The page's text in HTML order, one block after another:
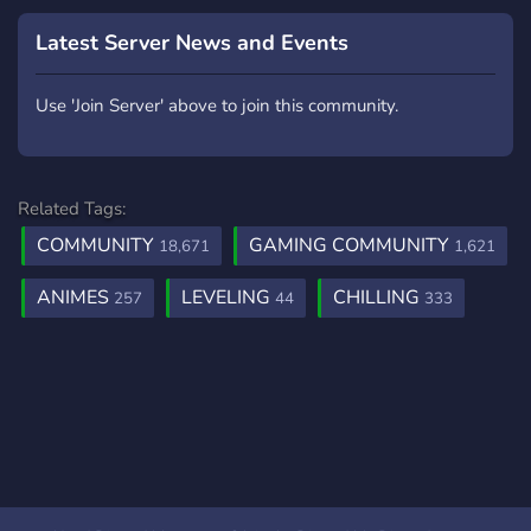
nostra comunità
diversificata e vibrante ti
Latest Server News and Events
Use 'Join Server' above to join this community.
Related Tags:
COMMUNITY 18,671 GAMING COMMUNITY 1,621
ANIMES 257 LEVELING 44 CHILLING 333